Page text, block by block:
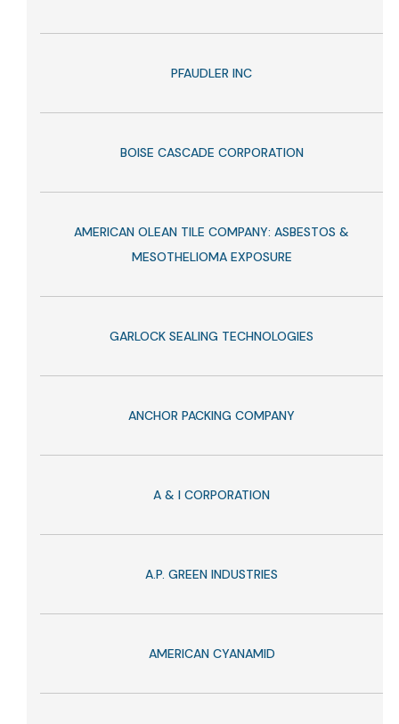
PFAUDLER INC
BOISE CASCADE CORPORATION
AMERICAN OLEAN TILE COMPANY: ASBESTOS &
MESOTHELIOMA EXPOSURE
GARLOCK SEALING TECHNOLOGIES
ANCHOR PACKING COMPANY
A & I CORPORATION
A.P. GREEN INDUSTRIES
AMERICAN CYANAMID